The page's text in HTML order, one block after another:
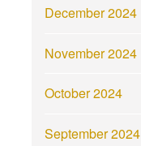
December 2024
November 2024
October 2024
September 2024